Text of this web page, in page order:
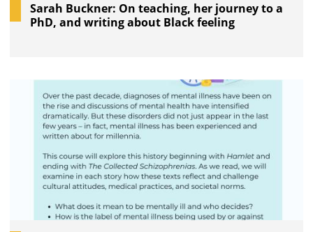
Sarah Buckner: On teaching, her journey to a
PhD, and writing about Black feeling